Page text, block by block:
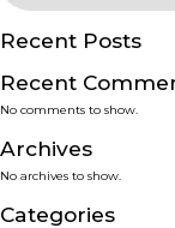
PRODUCTS
SERVICES
SMART
NEWS &
Recent Posts
Recent
No comments to show.
Archives
No archives to show.
Categories